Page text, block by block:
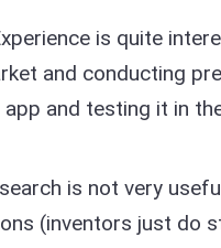
is quite
and conducting
app and testing it in
is not very
(inventors just do